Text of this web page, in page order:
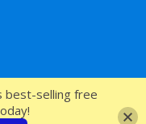
best-selling free